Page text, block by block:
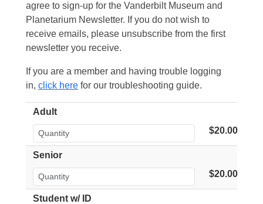
agree to sign-up for the Vanderbilt Museum and
Planetarium Newsletter. If you do not wish to
receive emails, please unsubscribe from the first
newsletter you receive.
If you are a member and having trouble logging
in, click here for our troubleshooting guide.
Adult
$20.00
Senior
$20.00
Student w/ ID